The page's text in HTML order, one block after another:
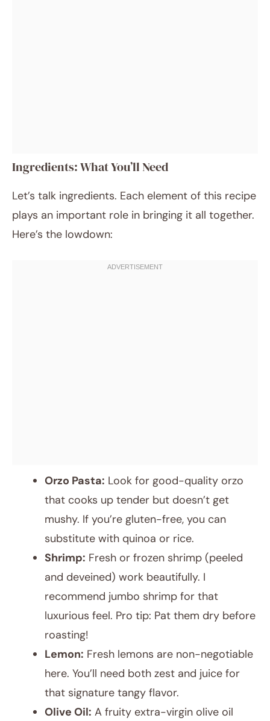
Ingredients: What You’ll Need
Let’s talk ingredients. Each element of this recipe
plays an important role in bringing it all together.
Here’s the lowdown:
Orzo Pasta: Look for good-quality orzo
that cooks up tender but doesn’t get
mushy. If you’re gluten-free, you can
substitute with quinoa or rice.
Shrimp: Fresh or frozen shrimp (peeled
and deveined) work beautifully. I
recommend jumbo shrimp for that
luxurious feel. Pro tip: Pat them dry before
roasting!
Lemon: Fresh lemons are non-negotiable
here. You’ll need both zest and juice for
that signature tangy flavor.
Olive Oil: A fruity extra-virgin olive oil